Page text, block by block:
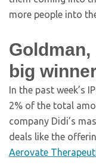
more people into
Goldman,
big
In the past week’s
2% of the total
company Didi’s
deals like the
Aerovate